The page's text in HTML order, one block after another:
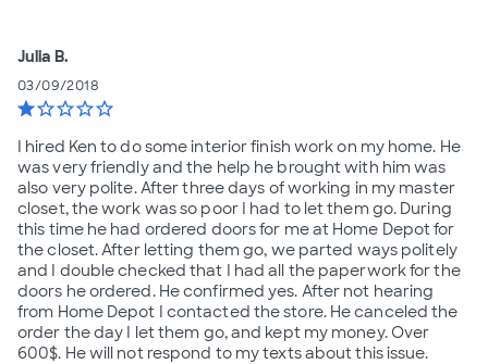
Julia B.
03/09/2018
starstar_borderstar_borderstar_borderstar_border
I hired Ken to do some interior finish work on my home. He
was very friendly and the help he brought with him was
also very polite. After three days of working in my master
closet, the work was so poor I had to let them go. During
this time he had ordered doors for me at Home Depot for
the closet. After letting them go, we parted ways politely
and I double checked that I had all the paperwork for the
doors he ordered. He confirmed yes. After not hearing
from Home Depot I contacted the store. He canceled the
order the day I let them go, and kept my money. Over
600$. He will not respond to my texts about this issue.